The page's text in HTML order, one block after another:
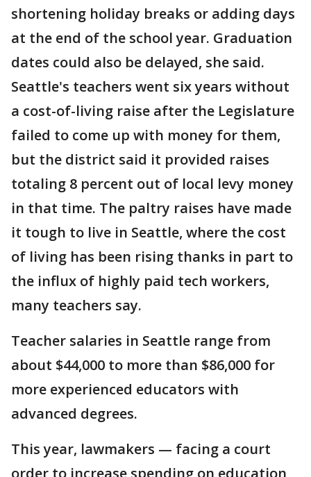
shortening holiday breaks or adding days
at the end of the school year. Graduation
dates could also be delayed, she said.
Seattle's teachers went six years without
a cost-of-living raise after the Legislature
failed to come up with money for them,
but the district said it provided raises
totaling 8 percent out of local levy money
in that time. The paltry raises have made
it tough to live in Seattle, where the cost
of living has been rising thanks in part to
the influx of highly paid tech workers,
many teachers say.
Teacher salaries in Seattle range from
about $44,000 to more than $86,000 for
more experienced educators with
advanced degrees.
This year, lawmakers — facing a court